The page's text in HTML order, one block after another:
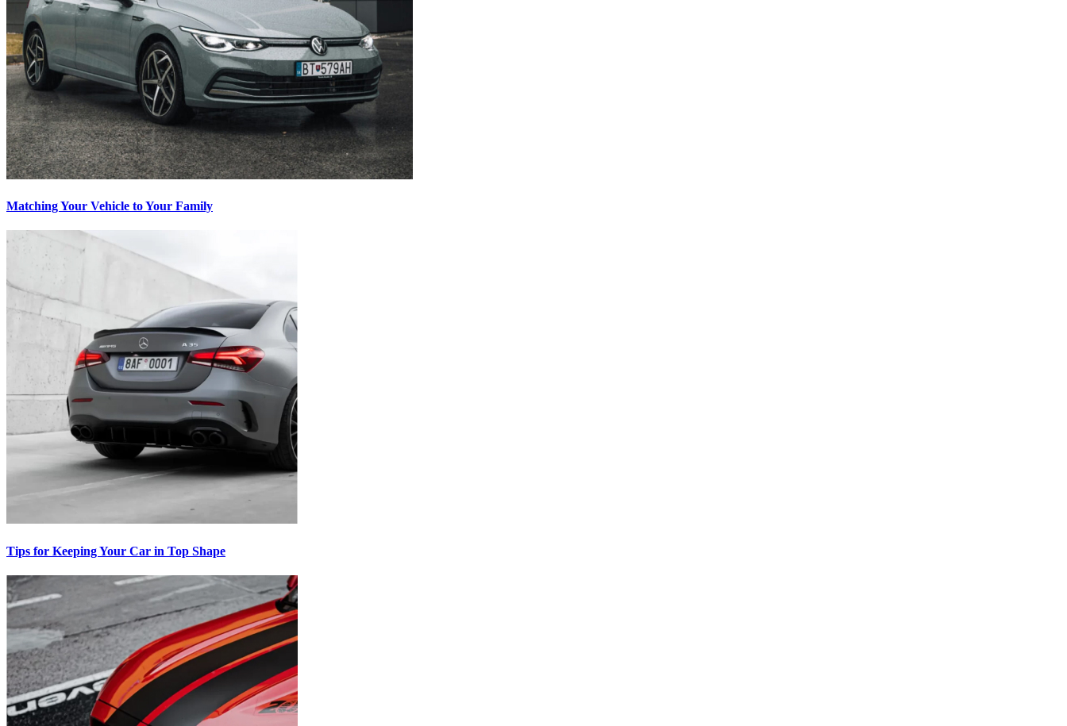
Matching Your Vehicle to Your Family
Tips for Keeping Your Car in Top Shape